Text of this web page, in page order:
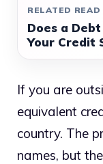
RELATED READ
Does a
Your Credit
If you are
equivalent
country. The
names, but